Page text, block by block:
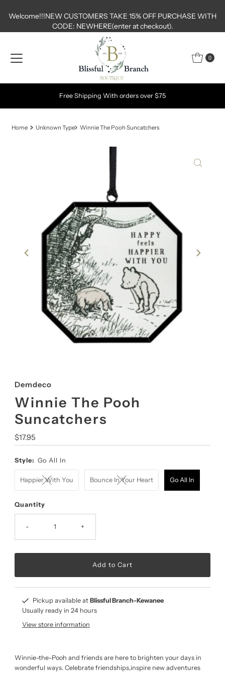
Skip to content
Welcome!!!NEW CUSTOMERS TAKE 15% OFF PURCHASE WITH
CODE: NEWHERE(enter at checkout).
0
Free Shipping With orders over $75
Home Unknown Type Winnie The Pooh Suncatchers
Demdeco
Winnie The Pooh
Suncatchers
Regular
Price
$17.95
Style: Go All In
Happier With You Bounce In Your Heart Go All In
Quantity
- +
Pickup available at Blissful Branch-Kewanee
Usually ready in 24 hours
View store information
Winnie-the-Pooh and friends are here to brighten your days in
wonderful ways. Celebrate friendships,inspire new adventures